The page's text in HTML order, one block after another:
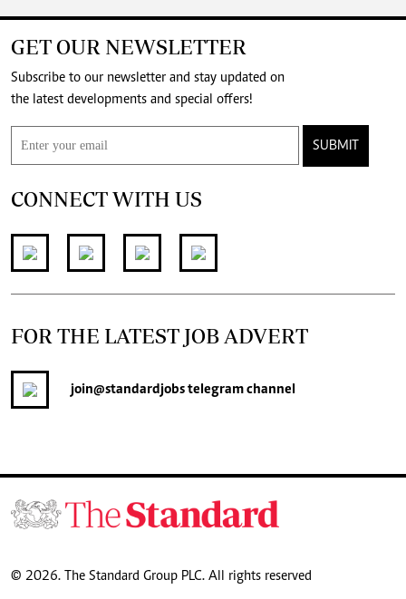
GET OUR NEWSLETTER
Subscribe to our newsletter and stay updated on
the latest developments and special offers!
SUBMIT
CONNECT WITH US
FOR THE LATEST JOB ADVERT
join@standardjobstelegram channel
© 2026. The Standard Group PLC. All rights reserved